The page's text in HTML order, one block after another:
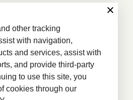
other tracking
with navigation,
and services, assist with
and provide third-party
to use this site, you
cookies through our